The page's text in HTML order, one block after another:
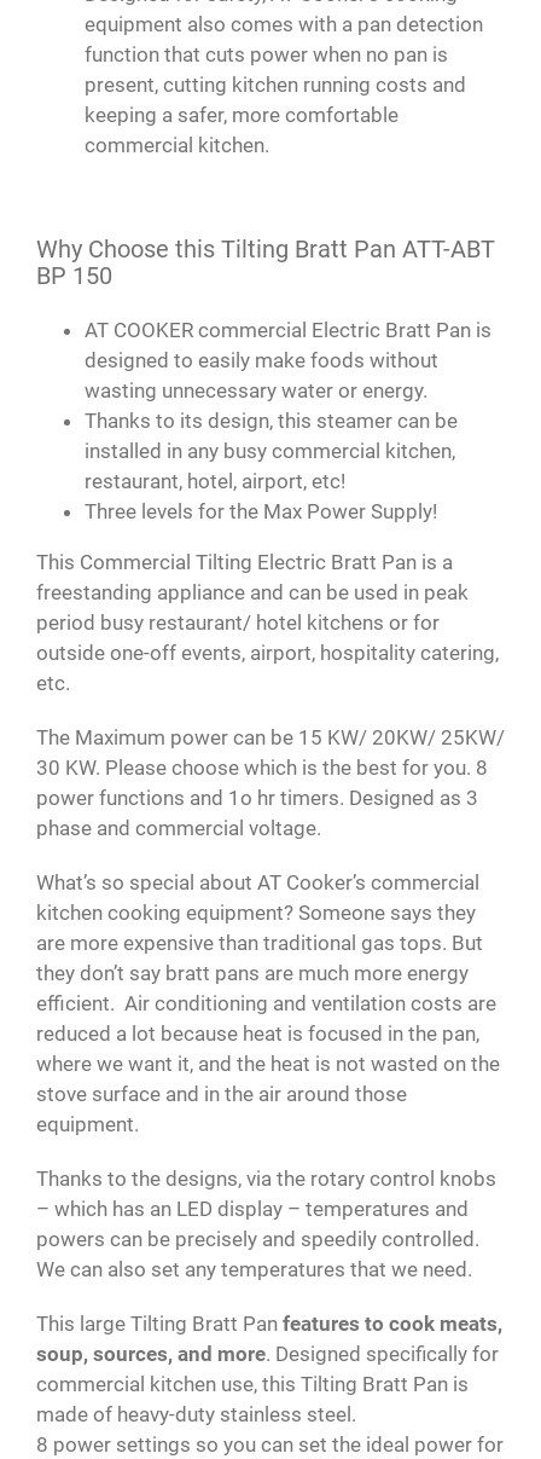
equipment also comes with a pan detection
function that cuts power when no pan is
present, cutting kitchen running costs and
keeping a safer, more comfortable
commercial kitchen.
Why Choose this Tilting Bratt Pan ATT-ABT
BP 150
AT COOKER commercial Electric Bratt Pan is
designed to easily make foods without
wasting unnecessary water or energy.
Thanks to its design, this steamer can be
installed in any busy commercial kitchen,
restaurant, hotel, airport, etc!
Three levels for the Max Power Supply!
This Commercial Tilting Electric Bratt Pan is a
freestanding appliance and can be used in peak
period busy restaurant/ hotel kitchens or for
outside one-off events, airport, hospitality catering,
etc.
The Maximum power can be 15 KW/ 20KW/ 25KW/
30 KW. Please choose which is the best for you. 8
power functions and 1o hr timers. Designed as 3
phase and commercial voltage.
What’s so special about AT Cooker’s commercial
kitchen cooking equipment? Someone says they
are more expensive than traditional gas tops. But
they don’t say bratt pans are much more energy
efficient. Air conditioning and ventilation costs are
reduced a lot because heat is focused in the pan,
where we want it, and the heat is not wasted on the
stove surface and in the air around those
equipment.
Thanks to the designs, via the rotary control knobs
– which has an LED display – temperatures and
powers can be precisely and speedily controlled.
We can also set any temperatures that we need.
This large Tilting Bratt Pan features to cook meats,
soup, sources, and more. Designed specifically for
commercial kitchen use, this Tilting Bratt Pan is
made of heavy-duty stainless steel.
8 power settings so you can set the ideal power for